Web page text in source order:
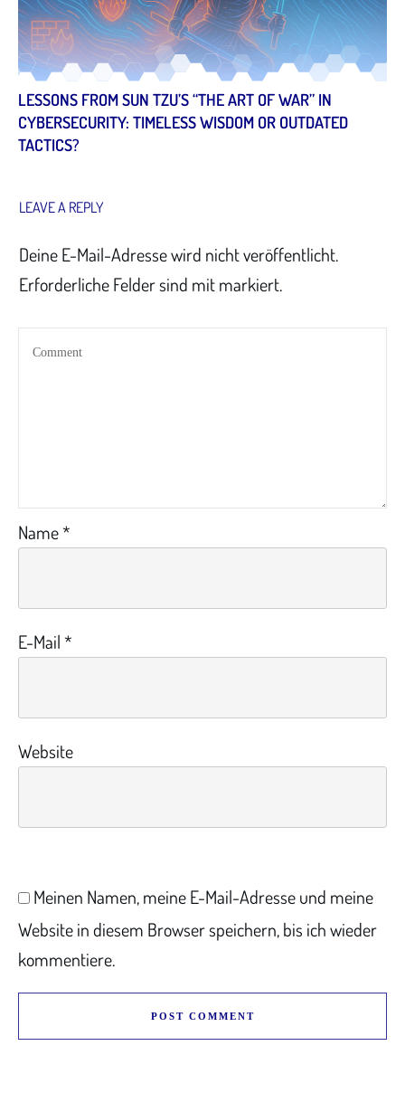
LESSONS FROM SUN TZU’S “THE ART OF WAR” IN
CYBERSECURITY: TIMELESS WISDOM OR OUTDATED
TACTICS?
LEAVE A REPLY
Deine E-Mail-Adresse wird nicht veröffentlicht.
Erforderliche Felder sind mit markiert.
Name*
E-Mail*
Website
Meinen Namen, meine E-Mail-Adresse und meine
Website in diesem Browser speichern, bis ich wieder
kommentiere.
POST COMMENT